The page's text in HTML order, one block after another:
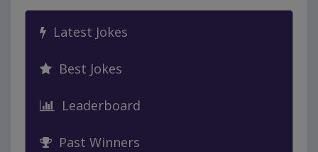
Latest Jokes
Best Jokes
Leaderboard
Past Winners